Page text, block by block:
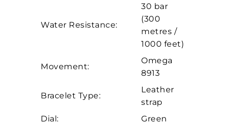
Water Resistance:
30 bar
(300
metres /
1000 feet)
Movement:
Omega
8913
Bracelet Type:
Leather
strap
Dial:
Green